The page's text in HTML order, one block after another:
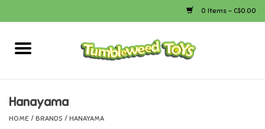
0 Items - C$0.00
Home
Bath
Hanayama
HOME / BRANDS / HANAYAMA